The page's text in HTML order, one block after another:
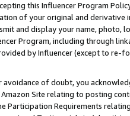
this Influencer Program
of your original and
and display your name, photo,
Program, including through
by Influencer (except to re-
avoidance of doubt, you
Site relating to posting
Participation Requirements